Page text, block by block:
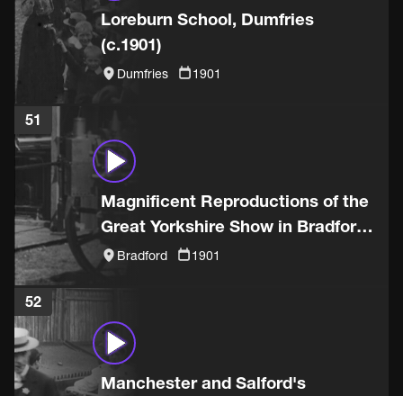
Loreburn School, Dumfries
(c.1901)
Dumfries 1901
51
Magnificent Reproductions of the
Great Yorkshire Show in Bradford
(1901)
Bradford 1901
52
Manchester and Salford's